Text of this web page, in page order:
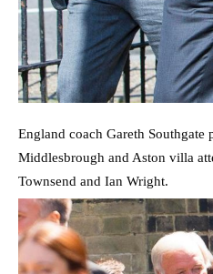
England coach Gareth Southgate
Middlesbrough and Aston villa
Townsend and Ian Wright.